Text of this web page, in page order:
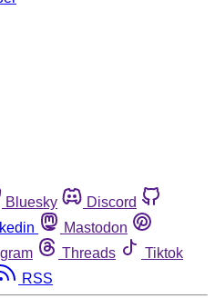
Bluesky
Discord
Mastodon
Threads
Tiktok
RSS